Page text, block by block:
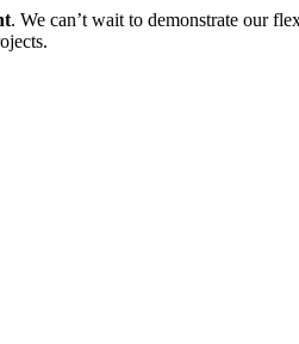
. We can’t wait to demonstrate our